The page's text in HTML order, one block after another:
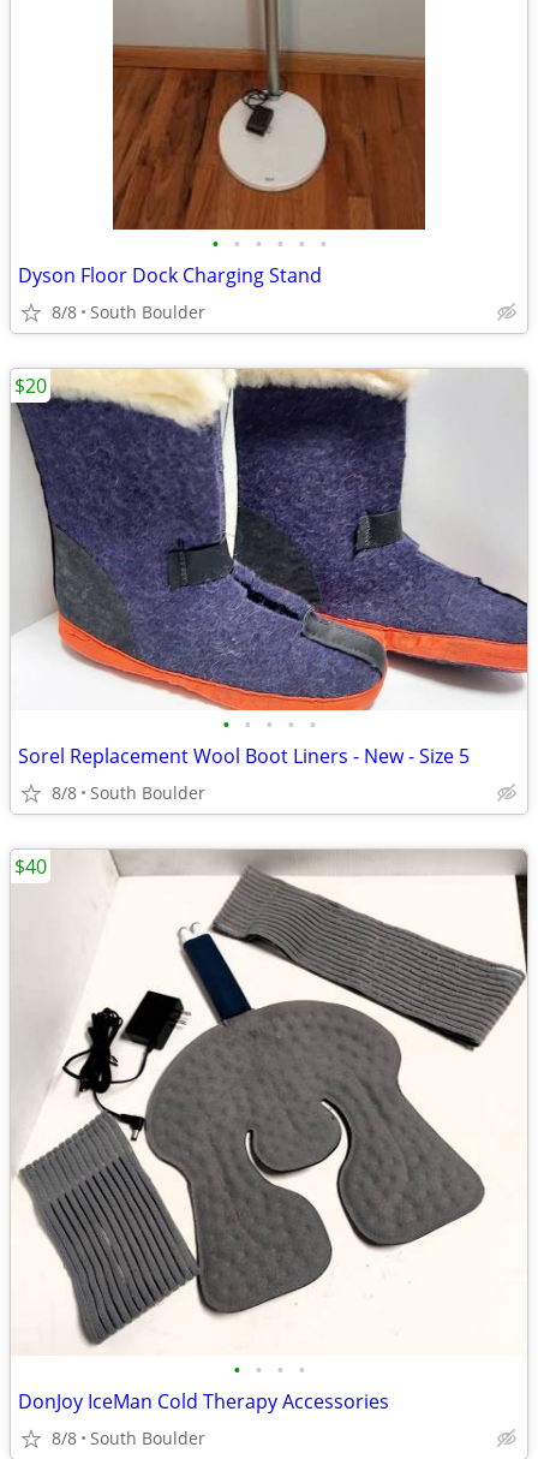
• • • • • •
Dyson Floor Dock Charging Stand
8/8 South Boulder
• • • • •
Sorel Replacement Wool Boot Liners - New - Size 5
8/8 South Boulder
$20
• • • •
DonJoy IceMan Cold Therapy Accessories
8/8 South Boulder
$40